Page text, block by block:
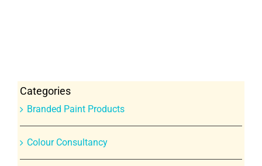
Categories
Branded Paint Products
Colour Consultancy